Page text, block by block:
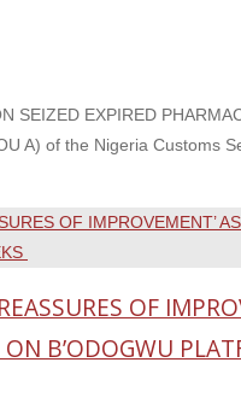
SEIZED EXPIRED
A) of the Nigeria Customs
OF
B’ODOGWU